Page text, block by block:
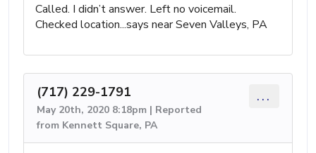
Called. I didn’t answer. Left no voicemail.
Checked location...says near Seven Valleys, PA
(717) 229-1791
May 20th, 2020 8:18pm | Reported
from Kennett Square, PA
...